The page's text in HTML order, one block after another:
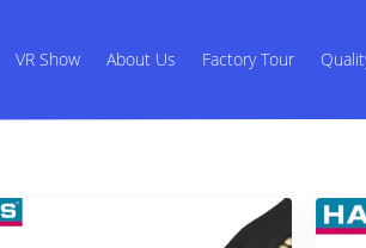
VR Show About Us Factory Tour